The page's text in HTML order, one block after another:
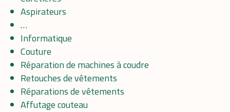
Aspirateurs
…
Informatique
Couture
Réparation de machines à coudre
Retouches de vêtements
Réparations de vêtements
Affutage couteau